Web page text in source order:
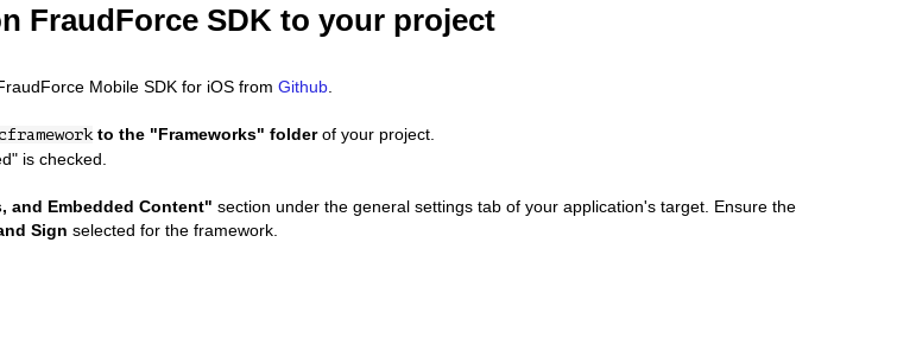
FraudForce SDK to your project
Mobile SDK for iOS from Github
to the "Frameworks" folderof your project.
is checked.
and Embedded Content" section under the general settings tab of your application's target. Ensure the
Sign selected for the framework.